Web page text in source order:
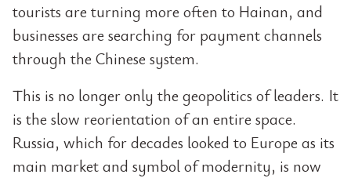
tourists are turning more often to Hainan, and
businesses are searching for payment channels
through the Chinese system.
This is no longer only the geopolitics of leaders. It
is the slow reorientation of an entire space.
Russia, which for decades looked to Europe as its
main market and symbol of modernity, is now